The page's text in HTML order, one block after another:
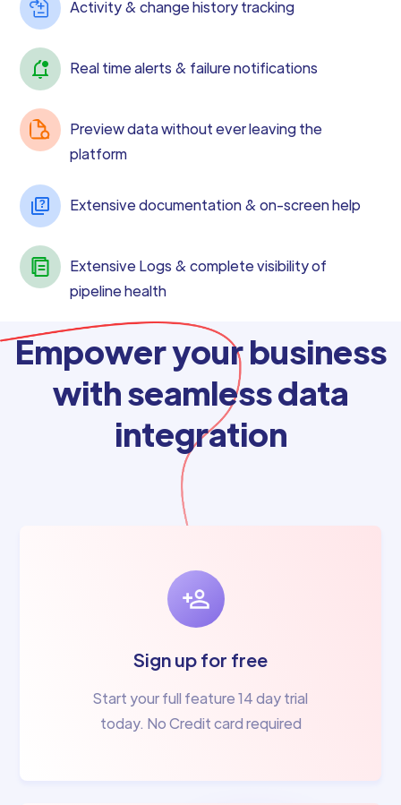
Activity & change history tracking
Real time alerts & failure notifications
Preview data without ever leaving the
platform
Extensive documentation & on-screen help
Extensive Logs & complete visibility of
pipeline health
Empower your business
with seamless data
integration
Sign up for free
Start your full feature 14 day trial
today. No Credit card required